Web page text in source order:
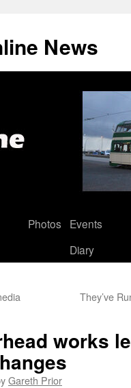
News
Photos
Events
Diary
They’ve
works
Gareth Prior